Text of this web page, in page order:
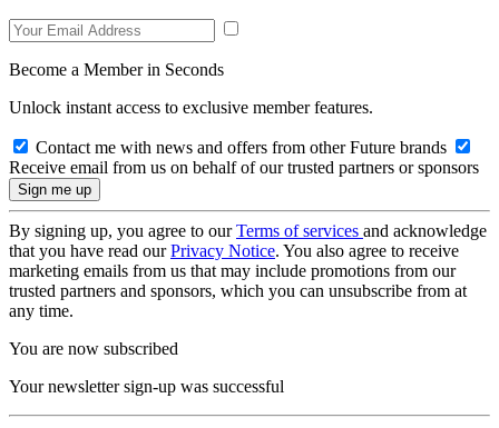
Become a Member in Seconds
Unlock instant access to exclusive member features.
Contact me with news and offers from other Future brands
Receive email from us on behalf of our trusted partners or sponsors
By signing up, you agree to ourTerms of services and acknowledge
that you have read ourPrivacy Notice. You also agree to receive
marketing emails from us that may include promotions from our
trusted partners and sponsors, which you can unsubscribe from at
any time.
You are now subscribed
Your newsletter sign-up was successful